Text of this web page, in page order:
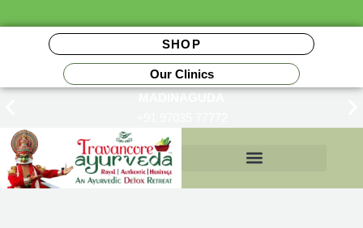
Our Clinics
SHOP
MADINAGUDA